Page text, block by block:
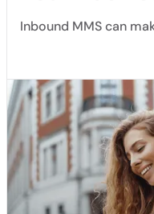
Inbound MMS can